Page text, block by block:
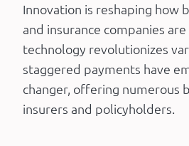
Innovation is reshaping how
and insurance companies
technology revolutionizes
staggered payments have
changer, offering numerous
insurers and policyholders.